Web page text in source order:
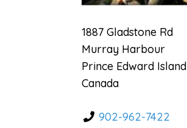
1887 Gladstone Rd
Murray Harbour
Prince Edward Island
Canada
902-962-7422